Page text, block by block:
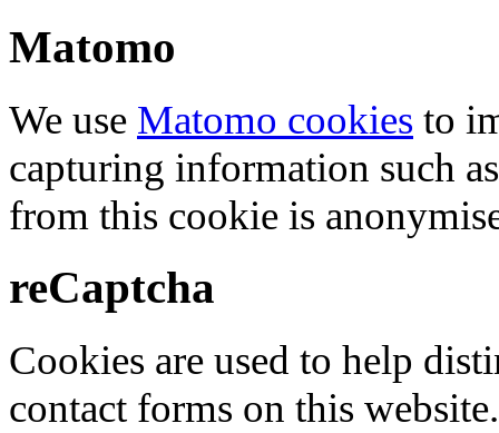
Matomo
We use Matomo cookies to
capturing information such
from this cookie is
reCaptcha
Cookies are used to help
contact forms on this website.